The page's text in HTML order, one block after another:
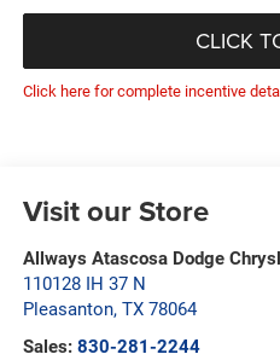
CLICK
Click here for complete incentive
Visit our Store
Allways Atascosa Dodge
110128 IH 37 N
Pleasanton, TX 78064
Sales: 830-281-2244